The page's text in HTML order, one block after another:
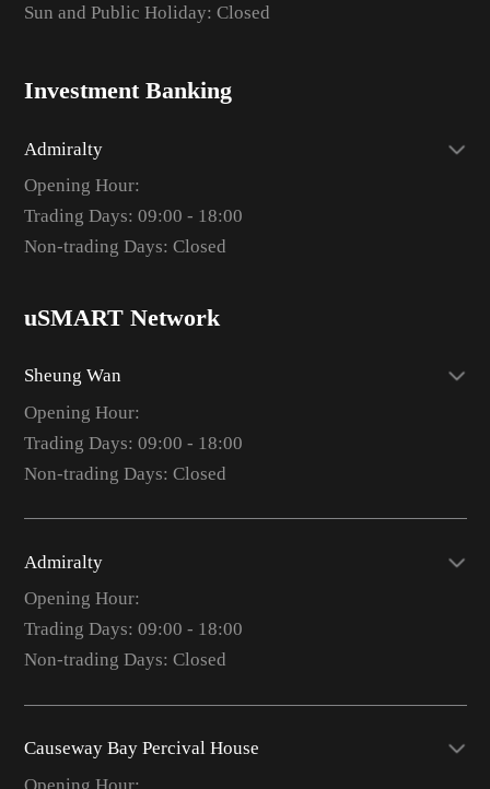
Sun and Public Holiday: Closed
Investment Banking
Admiralty
Opening Hour:
Trading Days: 09:00 - 18:00
Non-trading Days: Closed
uSMART Network
Sheung Wan
Opening Hour:
Trading Days: 09:00 - 18:00
Non-trading Days: Closed
Admiralty
Opening Hour:
Trading Days: 09:00 - 18:00
Non-trading Days: Closed
Causeway Bay Percival House